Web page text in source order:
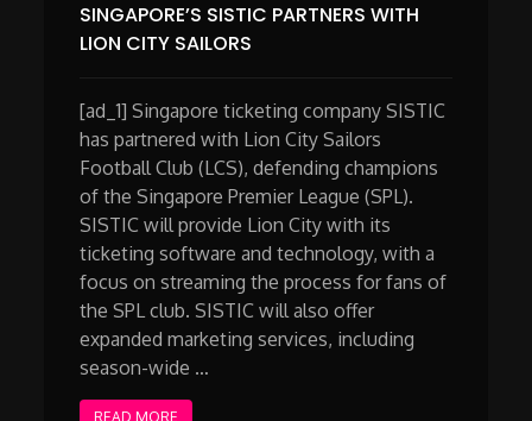
SINGAPORE’S SISTIC PARTNERS WITH
LION CITY SAILORS
[ad_1] Singapore ticketing company SISTIC
has partnered with Lion City Sailors
Football Club (LCS), defending champions
of the Singapore Premier League (SPL).
SISTIC will provide Lion City with its
ticketing software and technology, with a
focus on streaming the process for fans of
the SPL club. SISTIC will also offer
expanded marketing services, including
season-wide …
READ MORE